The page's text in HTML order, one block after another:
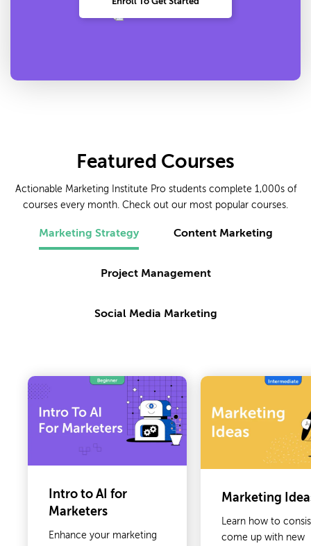
Enroll To Get Started
Featured Courses
Actionable Marketing Institute Pro students complete 1,000s of
courses every month. Check out our most popular courses.
Marketing Strategy Content Marketing
Project Management
Social Media Marketing
Intro to AI for
Marketers
Enhance your marketing
Marketing
Learn how to
come up with new